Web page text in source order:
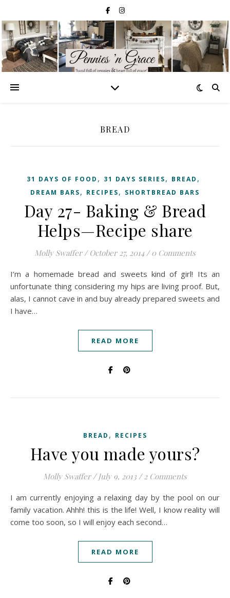
BREAD
31 DAYS OF FOOD , 31 DAYS SERIES, BREAD ,
DREAM BARS, RECIPES, SHORTBREAD BARS
Day 27- Baking & Bread
Helps—Recipe share
Molly Swaffer / October 27, 2014 / 0 Comments
I’m a homemade bread and sweets kind of girl! Its an
unfortunate thing considering my hips are living proof. But,
alas, I cannot cave in and buy already prepared sweets and
I have…
READ MORE
BREAD , RECIPES
Have you made yours?
Molly Swaffer / July 9, 2013 / 2 Comments
I am currently enjoying a relaxing day by the pool on our
family vacation. Ahhh! this is the life! Well, I know reality will
come too soon, so I will enjoy each second…
READ MORE